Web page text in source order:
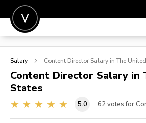
POST A JOB
SIGN IN
FOR CANDIDATES
Salary Content Director Salary in The
Content Director Salary in
States
5.0 62 votes for